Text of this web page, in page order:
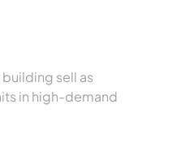
sell as
in high-demand